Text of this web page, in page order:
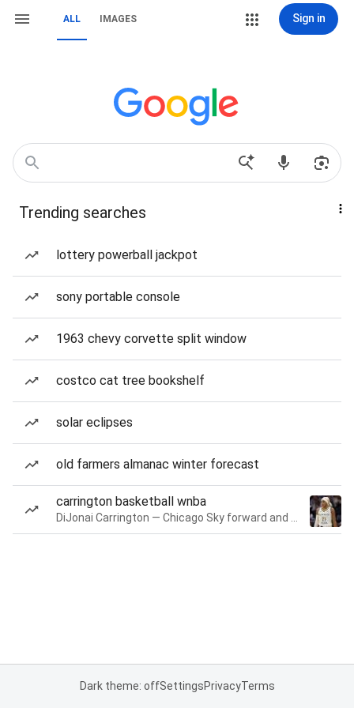
ALL IMAGES Sign in
Trending searches
lottery powerball jackpot
sony portable console
1963 chevy corvette split window
costco cat tree bookshelf
solar eclipses
old farmers almanac winter forecast
carrington basketball wnba
Dark theme: offSettingsPrivacyTerms